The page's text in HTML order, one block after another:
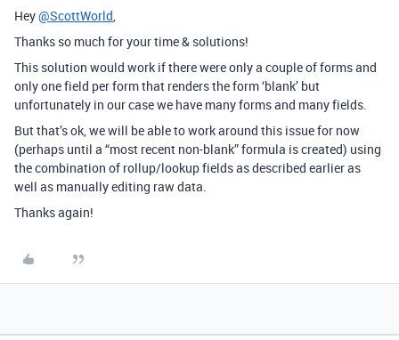
Hey@ScottWorld,
Thanks so much for your time & solutions!
This solution would work if there were only a couple of forms and
only one field per form that renders the form ‘blank’ but
unfortunately in our case we have many forms and many fields.
But that’s ok, we will be able to work around this issue for now
(perhaps until a “most recent non-blank” formula is created) using
the combination of rollup/lookup fields as described earlier as
well as manually editing raw data.
Thanks again!